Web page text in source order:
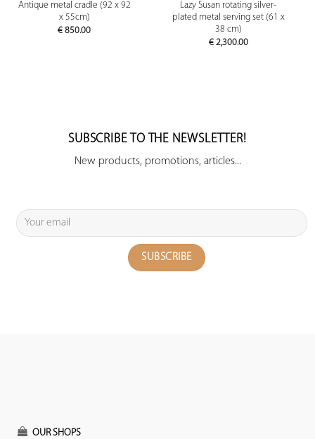
Antique metal cradle (92 x 92
x 55cm)
€ 850.00
Lazy Susan rotating silver-
plated metal serving set (61 x
38 cm)
€2,300.00
SUBSCRIBE TO THE NEWSLETTER!
New products, promotions, articles...
OUR SHOPS